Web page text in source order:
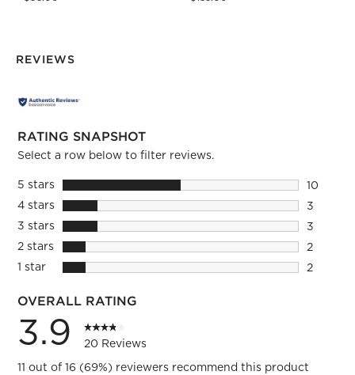
REVIEWS
RATING SNAPSHOT
Select a row below to filter reviews.
5 starsstars
10
10
4 starsstars
3
3
3 starsstars
3
3
2 starsstars
2
2
1 starstars
2
OVERALL RATING
3.9
20 Reviews
11 out of 16 (69%) reviewers recommend this product